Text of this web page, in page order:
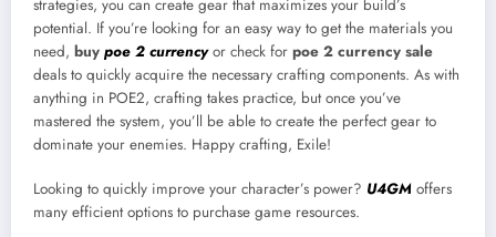
strategies, you can create gear that maximizes your build’s
potential. If you’re looking for an easy way to get the materials you
need, buy poe 2 currencyor check for poe 2 currency sale
deals to quickly acquire the necessary crafting components. As with
anything in POE2, crafting takes practice, but once you’ve
mastered the system, you’ll be able to create the perfect gear to
dominate your enemies. Happy crafting, Exile!
Looking to quickly improve your character’s power? U4GM offers
many efficient options to purchase game resources.